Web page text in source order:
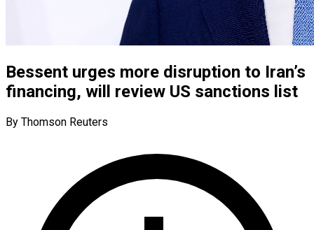
Bessent urges more disruption to Iran’s
financing, will review US sanctions list
By Thomson Reuters